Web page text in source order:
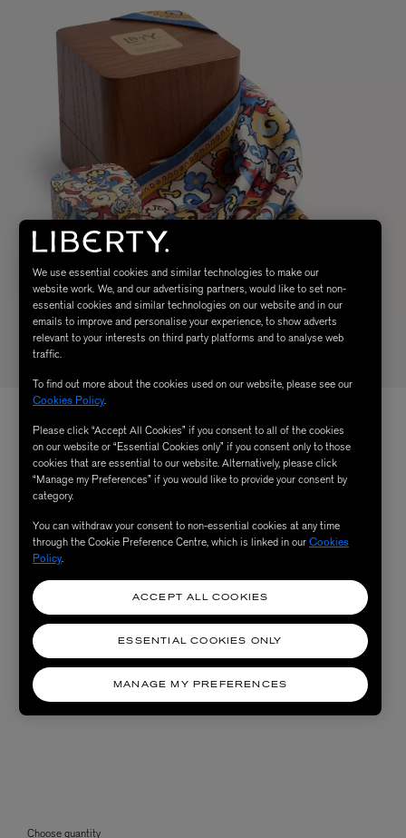
Choose quantity
We use essential cookies and similar technologies to make our
website work. We, and our advertising partners, would like to set non-
essential cookies and similar technologies on our website and in our
emails to improve and personalise your experience, to show adverts
relevant to your interests on third party platforms and to analyse web
traffic.
To find out more about the cookies used on our website, please see our
Cookies Policy.
Please click “Accept All Cookies” if you consent to all of the cookies
on our website or “Essential Cookies only” if you consent only to those
cookies that are essential to our website. Alternatively, please click
“Manage my Preferences” if you would like to provide your consent by
category.
You can withdraw your consent to non-essential cookies at any time
through the Cookie Preference Centre, which is linked in ourCookies
Policy.
MANAGE MY PREFERENCES
ESSENTIAL COOKIES ONLY
ACCEPT ALL COOKIES